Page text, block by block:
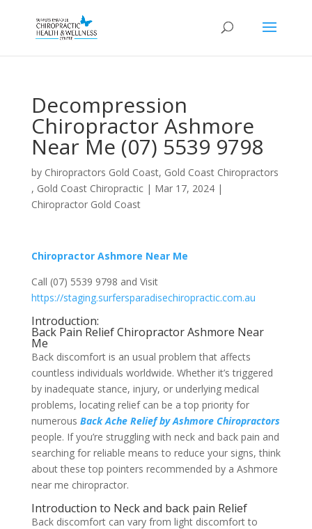
Decompression
Chiropractor Ashmore
Near Me (07) 5539 9798
by Chiropractors Gold Coast, Gold Coast Chiropractors
, Gold Coast Chiropractic| Mar 17, 2024|
Chiropractor Gold Coast
Chiropractor Ashmore Near Me
Call (07) 5539 9798 and Visit
https://staging.surfersparadisechiropractic.com.au
Introduction:
Back Pain Relief Chiropractor Ashmore Near
Me
Back discomfort is an usual problem that affects
countless individuals worldwide. Whether it’s triggered
by inadequate stance, injury, or underlying medical
problems, locating relief can be a top priority for
numerous Back Ache Relief by Ashmore Chiropractors
people. If you’re struggling with neck and back pain and
searching for reliable means to reduce your signs, think
about these top pointers recommended by a Ashmore
near me chiropractor.
Introduction to Neck and back pain Relief
Back discomfort can vary from light discomfort to